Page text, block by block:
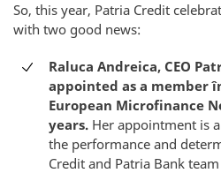
So, this year, Patria Credit
with two good news:
Raluca Andreica, CEO
appointed as a member
European Microfinance
years. Her appointment is
the performance and
Credit and Patria Bank